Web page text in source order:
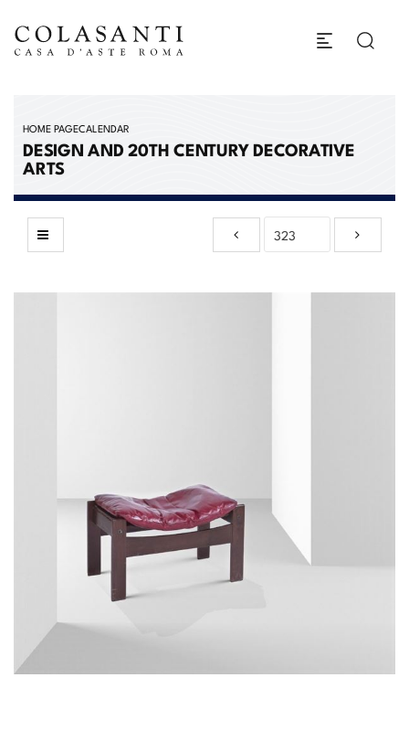
HOME PAGECALENDAR
DESIGN AND 20TH CENTURY DECORATIVE
ARTS